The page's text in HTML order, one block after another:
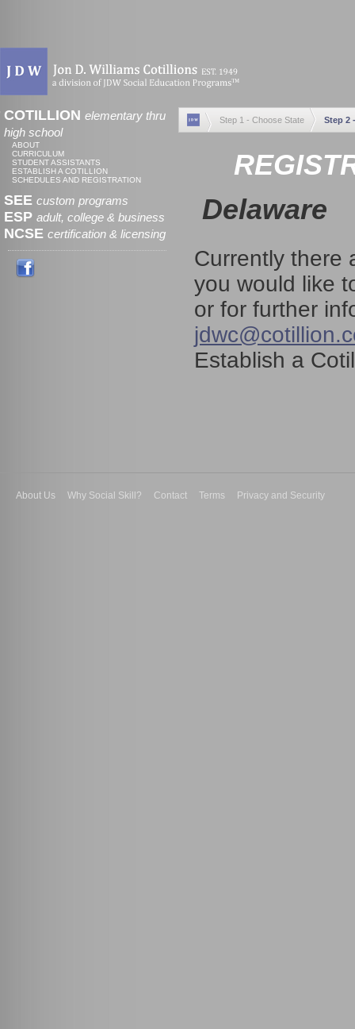
COTILLION elementary thru
high school
ABOUT
CURRICULUM
STUDENT ASSISTANTS
ESTABLISH A COTILLION
SCHEDULES AND REGISTRATION
SEE custom programs
ESP adult, college & business
NCSE certification & licensing
Step 1 - Choose State Step 2
Delaware
Currently there
you would like
or for further
Establish a
About Us Why Social Skill? Contact Terms Privacy and Security